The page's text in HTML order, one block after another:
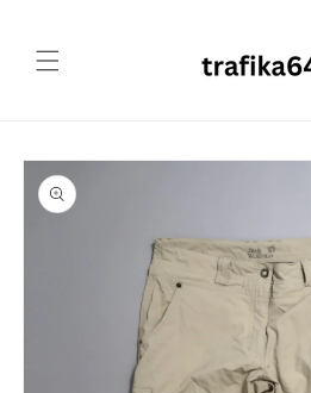
Skip to
product
information